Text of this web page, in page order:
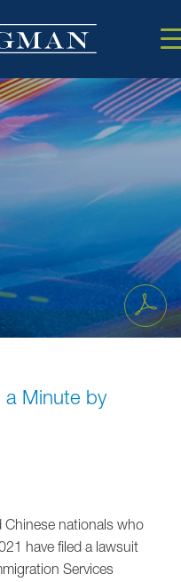
Cookie
MainMain
a Minute by
Chinese nationals who
have filed a lawsuit
Services
Jump to Page